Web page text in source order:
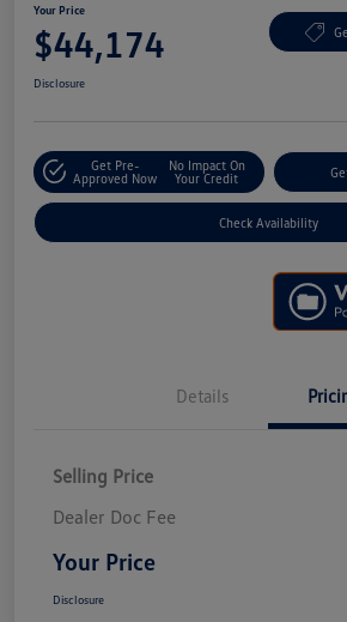
Your Price
$44,174
Disclosure
Get Pre-
Approved Now
No Impact On
Your Credit
Check Availability
Details
Selling Price
Dealer Doc Fee
Your Price
Disclosure